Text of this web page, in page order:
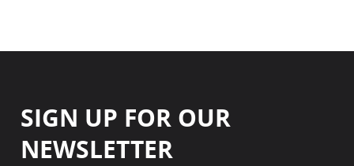
SIGN UP FOR OUR
NEWSLETTER